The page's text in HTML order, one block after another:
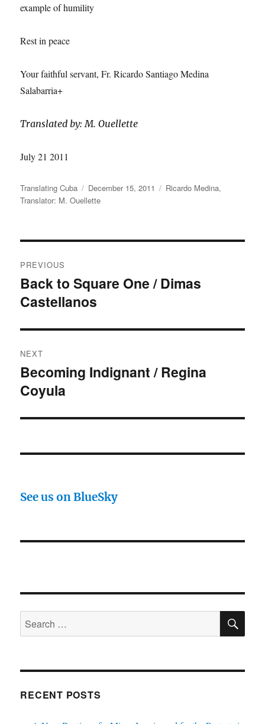
example of humility
Rest in peace
Your faithful servant, Fr. Ricardo Santiago Medina
Salabarria+
Translated by: M. Ouellette
July 21 2011
Author
Translating Cuba
Posted
on
December 15, 2011 Categories
Ricardo Medina,
Translator: M. Ouellette
navigation
PREVIOUS
Previous
post:
Back to Square One / Dimas
Castellanos
NEXT
Next
post:
Becoming Indignant / Regina
Coyula
See us on BlueSky
Search
for:
RECENT POSTS